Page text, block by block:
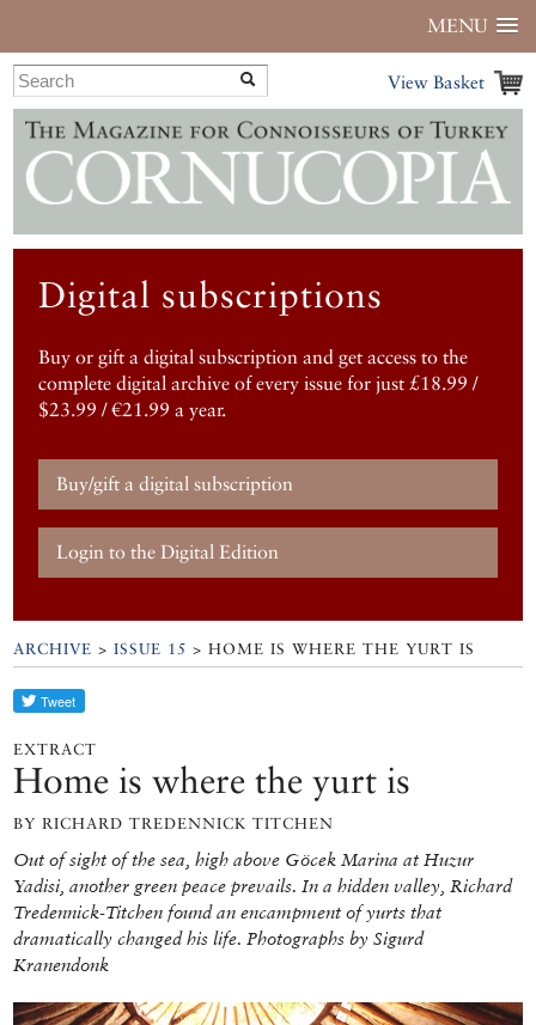
MENU
View Basket
Digital subscriptions
Buy or gift a digital subscription and get access to the
complete digital archive of every issue for just £18.99 /
$23.99 / €21.99 a year.
Buy/gift a digital subscription
Login to the Digital Edition
ARCHIVE >ISSUE 15 > HOME IS WHERE THE YURT IS
EXTRACT
Home is where the yurt is
BY RICHARD TREDENNICK TITCHEN
Out of sight of the sea, high above Göcek Marina at Huzur
Yadisi, another green peace prevails. In a hidden valley, Richard
Tredennick-Titchen found an encampment of yurts that
dramatically changed his life. Photographs by Sigurd
Kranendonk